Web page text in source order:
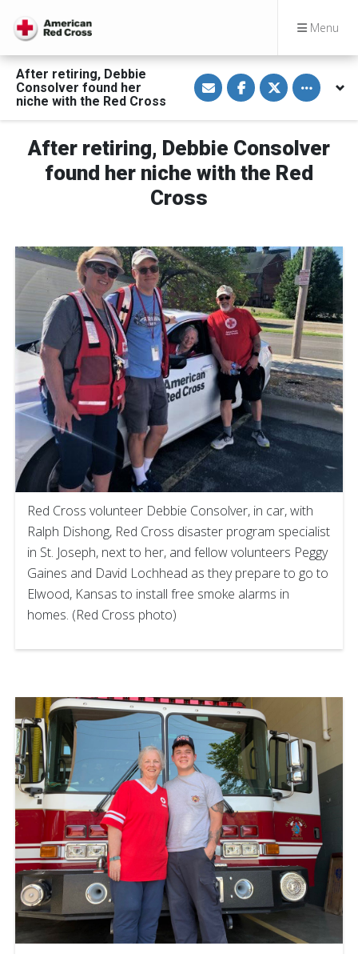
Menu
After retiring, Debbie
Consolver found her
niche with the Red Cross
S
h
a
e
i
a
E
m
S
h
a
e
n
F
a
c
S
h
a
e
n
T
w
Toggle
After retiring, Debbie Consolver
found her niche with the Red
Cross
Red Cross volunteer Debbie Consolver, in car, with
Ralph Dishong, Red Cross disaster program specialist
in St. Joseph, next to her, and fellow volunteers Peggy
Gaines and David Lochhead as they prepare to go to
Elwood, Kansas to install free smoke alarms in
homes. (Red Cross photo)